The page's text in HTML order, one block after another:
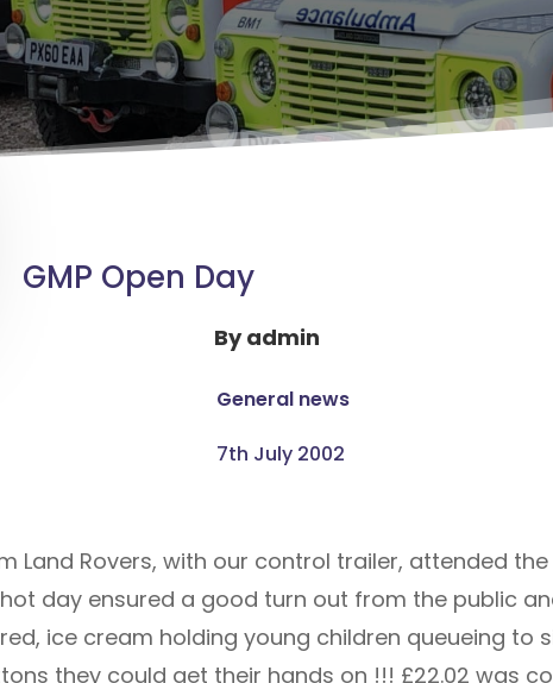
GMP Open Day
Byadmin
General news
7th July 2002
Rovers, with our control trailer, attended the
day ensured a good turn out from the public
ice cream holding young children queueing to
they could get their hands on !!! £22.02 was